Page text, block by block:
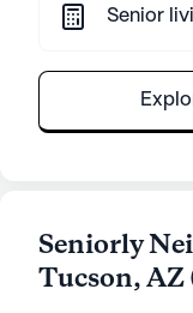
Senior
Seniorly
Tucson,AZ